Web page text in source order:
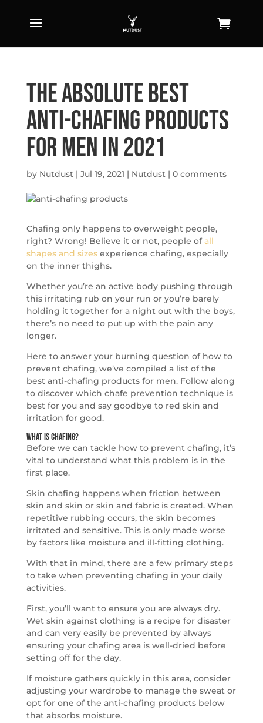
The Absolute Best
Anti-Chafing Products
for Men in 2021
by Nutdust| Jul 19, 2021 | Nutdust| 0 comments
Chafing only happens to overweight people,
right? Wrong! Believe it or not, people ofall
shapes and sizesexperience chafing, especially
on the inner thighs.
Whether you’re an active body pushing through
this irritating rub on your run or you’re barely
holding it together for a night out with the boys,
there’s no need to put up with the pain any
longer.
Here to answer your burning question of how to
prevent chafing, we’ve compiled a list of the
best anti-chafing products for men. Follow along
to discover which chafe prevention technique is
best for you and say goodbye to red skin and
irritation for good.
What is Chafing?
Before we can tackle how to prevent chafing, it’s
vital to understand what this problem is in the
first place.
Skin chafing happens when friction between
skin and skin or skin and fabric is created. When
repetitive rubbing occurs, the skin becomes
irritated and sensitive. This is only made worse
by factors like moisture and ill-fitting clothing.
With that in mind, there are a few primary steps
to take when preventing chafing in your daily
activities.
First, you’ll want to ensure you are always dry.
Wet skin against clothing is a recipe for disaster
and can very easily be prevented by always
ensuring your chafing area is well-dried before
setting off for the day.
If moisture gathers quickly in this area, consider
adjusting your wardrobe to manage the sweat or
opt for one of the anti-chafing products below
that absorbs moisture.